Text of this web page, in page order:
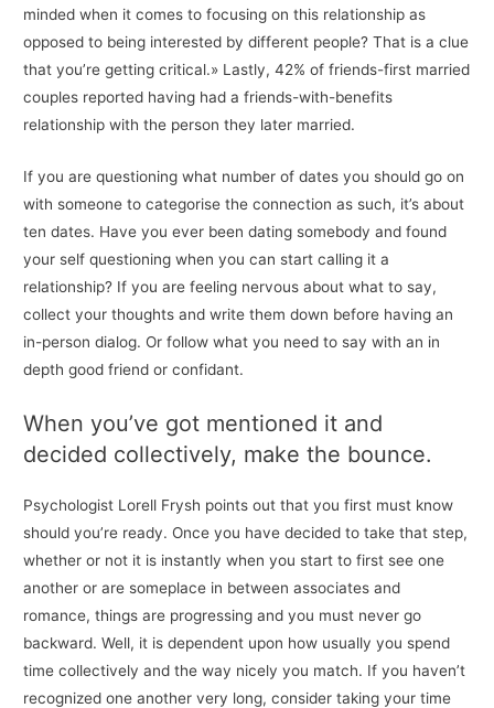
minded when it comes to focusing on this relationship as
opposed to being interested by different people? That is a clue
that you’re getting critical.» Lastly, 42% of friends-first married
couples reported having had a friends-with-benefits
relationship with the person they later married.
If you are questioning what number of dates you should go on
with someone to categorise the connection as such, it’s about
ten dates. Have you ever been dating somebody and found
your self questioning when you can start calling it a
relationship? If you are feeling nervous about what to say,
collect your thoughts and write them down before having an
in-person dialog. Or follow what you need to say with an in
depth good friend or confidant.
When you’ve got mentioned it and
decided collectively, make the bounce.
Psychologist Lorell Frysh points out that you first must know
should you’re ready. Once you have decided to take that step,
whether or not it is instantly when you start to first see one
another or are someplace in between associates and
romance, things are progressing and you must never go
backward. Well, it is dependent upon how usually you spend
time collectively and the way nicely you match. If you haven’t
recognized one another very long, consider taking your time